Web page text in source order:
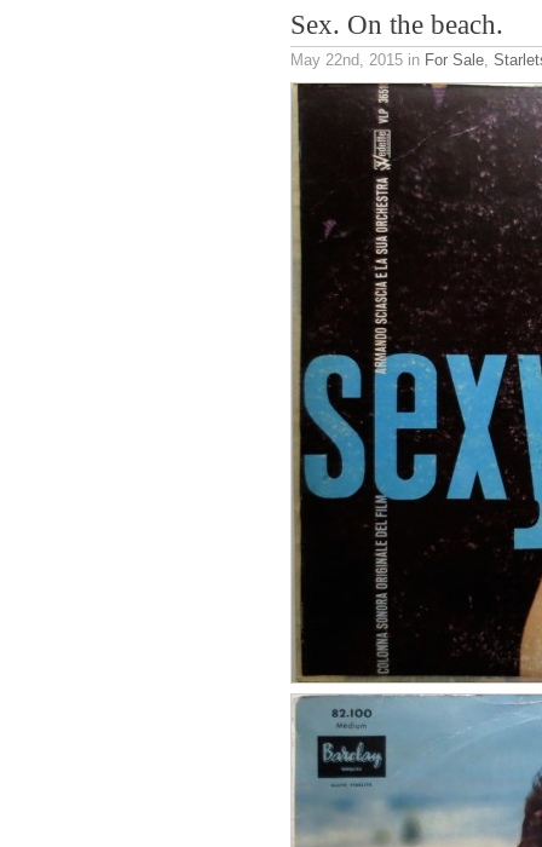
Sex. On the beach.
May 22nd, 2015 in For Sale